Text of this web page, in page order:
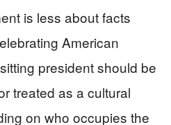
is less about facts
American
president should be
treated as a cultural
on who occupies the